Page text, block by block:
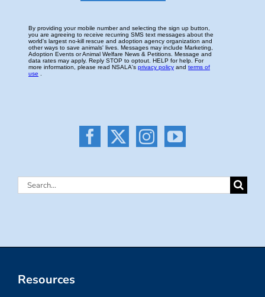
Search
Resources